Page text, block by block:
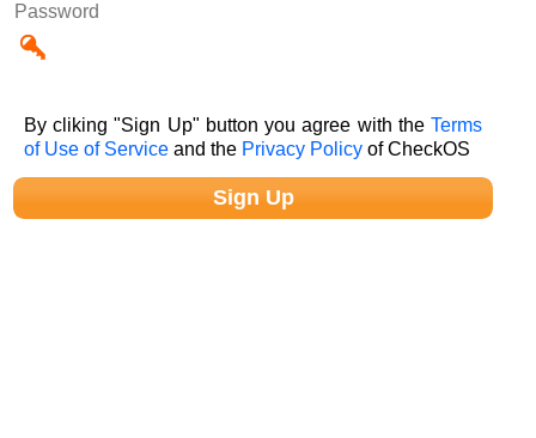
Password
By cliking "Sign Up" button you agree with theTerms
of Use of Service and the Privacy Policy of CheckOS